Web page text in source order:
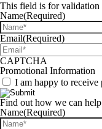
This field is for validation
Name(Required)
Email(Required)
CAPTCHA
Promotional Information
I am happy to
Find out how we can
Name(Required)